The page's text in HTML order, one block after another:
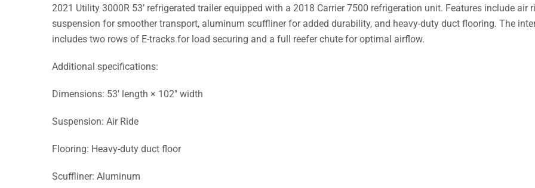
2021 Utility 3000R 53’ refrigerated trailer equipped with a 2018 Carrier 7500 refrigeration unit. Features include air
suspension for smoother transport, aluminum scuffliner for added durability, and heavy-duty duct flooring. The
includes two rows of E-tracks for load securing and a full reefer chute for optimal airflow.
Additional specifications:
Dimensions: 53′ length × 102″ width
Suspension: Air Ride
Flooring: Heavy-duty duct floor
Scuffliner: Aluminum